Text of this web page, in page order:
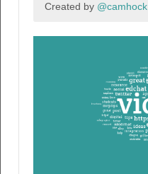
Created by @camhock